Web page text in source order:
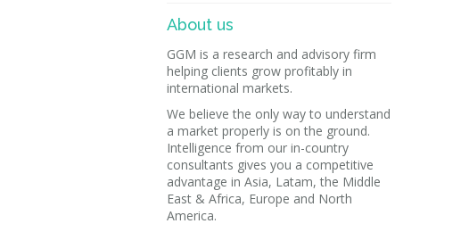
About us
GGM is a research and advisory firm
helping clients grow profitably in
international markets.
We believe the only way to understand
a market properly is on the ground.
Intelligence from our in-country
consultants gives you a competitive
advantage in Asia, Latam, the Middle
East & Africa, Europe and North
America.